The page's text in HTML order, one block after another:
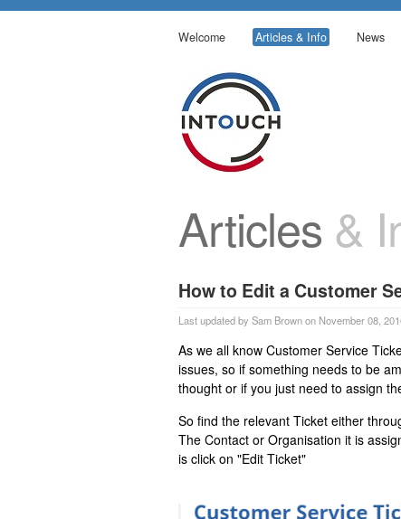
Welcome Articles & Info News
Articles &
How to Edit a Customer
Last updated by Sam Brown on November 08,
As we all know Customer Service
issues, so if something needs to be
thought or if you just need to assign
So find the relevant Ticket either
The Contact or Organisation it is
is click on "Edit Ticket"